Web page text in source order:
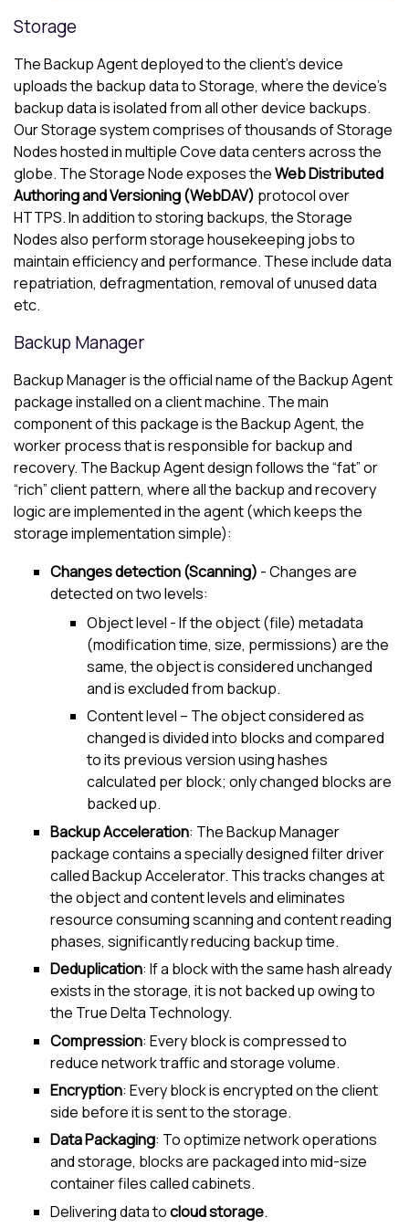
Storage
The Backup Agent deployed to the client’s device
uploads the backup data to Storage, where the device’s
backup data is isolated from all other device backups.
Our Storage system comprises of thousands of Storage
Nodes hosted in multipleCovedata centers across the
globe. The Storage Node exposes theWeb Distributed
Authoring and Versioning (WebDAV) protocol over
HTTPS. In addition to storing backups, the Storage
Nodes also perform storage housekeeping jobs to
maintain efficiency and performance. These include data
repatriation, defragmentation, removal of unused data
etc.
Backup Manager
Backup Manageris the official name of the Backup Agent
package installed on a client machine. The main
component of this package is the Backup Agent, the
worker process that is responsible for backup and
recovery. The Backup Agent design follows the “fat” or
“rich” client pattern, where all the backup and recovery
logic are implemented in the agent (which keeps the
storage implementation simple):
Changes detection (Scanning) - Changes are
detected on two levels:
Object level - If the object (file) metadata
(modification time, size, permissions) are the
same, the object is considered unchanged
and is excluded from backup.
Content level – The object considered as
changed is divided into blocks and compared
to its previous version using hashes
calculated per block; only changed blocks are
backed up.
Backup Acceleration: TheBackup Manager
package contains a specially designed filter driver
called Backup Accelerator. This tracks changes at
the object and content levels and eliminates
resource consuming scanning and content reading
phases, significantly reducing backup time.
Deduplication: If a block with the same hash already
exists in the storage, it is not backed up owing to
the True Delta Technology.
Compression: Every block is compressed to
reduce network traffic and storage volume.
Encryption: Every block is encrypted on the client
side before it is sent to the storage.
Data Packaging: To optimize network operations
and storage, blocks are packaged into mid-size
container files called cabinets.
Delivering data tocloud storage.